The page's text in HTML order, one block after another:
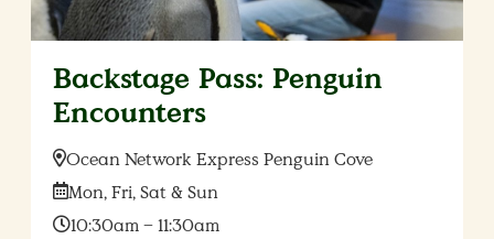
Backstage Pass: Penguin
Encounters
Location:
Ocean Network Express Penguin Cove
Date:
Mon, Fri, Sat & Sun
Time:
10:30am – 11:30am